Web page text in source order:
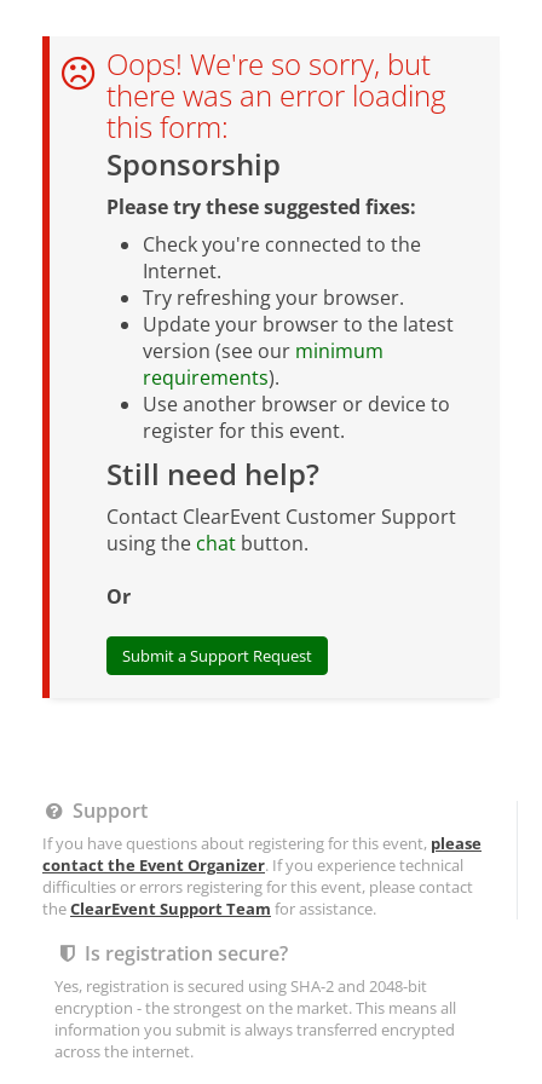
Oops! We're so sorry, but
there was an error loading
this form:
Sponsorship
Please try these suggested fixes:
Check you're connected to the
Internet.
Try refreshing your browser.
Update your browser to the latest
version (see our minimum
requirements).
Use another browser or device to
register for this event.
Still need help?
Contact ClearEvent Customer Support
using the chat button.
Or
Submit a Support Request
Support
If you have questions about registering for this event, please
contact the Event Organizer. If you experience technical
difficulties or errors registering for this event, please contact
theClearEvent Support Team for assistance.
Is registration secure?
Yes, registration is secured using SHA-2 and 2048-bit
encryption - the strongest on the market. This means all
information you submit is always transferred encrypted
across the internet.